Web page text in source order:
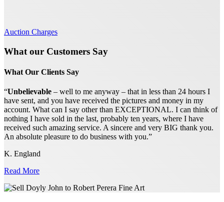
Auction Charges
What our Customers Say
What Our Clients Say
“Unbelievable – well to me anyway – that in less than 24 hours I
have sent, and you have received the pictures and money in my
account. What can I say other than EXCEPTIONAL. I can think of
nothing I have sold in the last, probably ten years, where I have
received such amazing service. A sincere and very BIG thank you.
An absolute pleasure to do business with you.”
K. England
Read More